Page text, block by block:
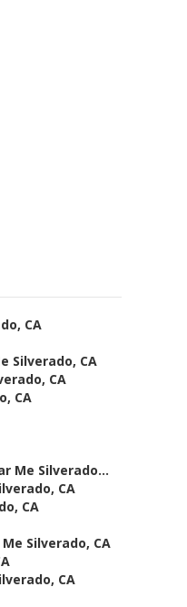
CA
Silverado, CA
CA
CA
Me Silverado...
CA
CA
Silverado, CA
CA